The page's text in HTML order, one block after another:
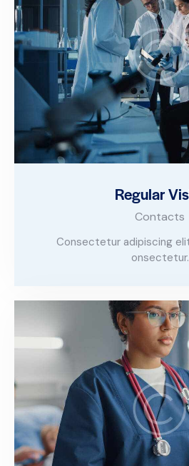
Regular
Contacts
Consectetur adipiscing
onsectetur.